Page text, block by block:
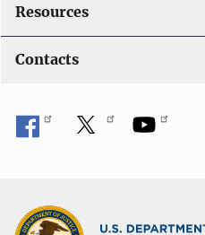
Resources
Contacts